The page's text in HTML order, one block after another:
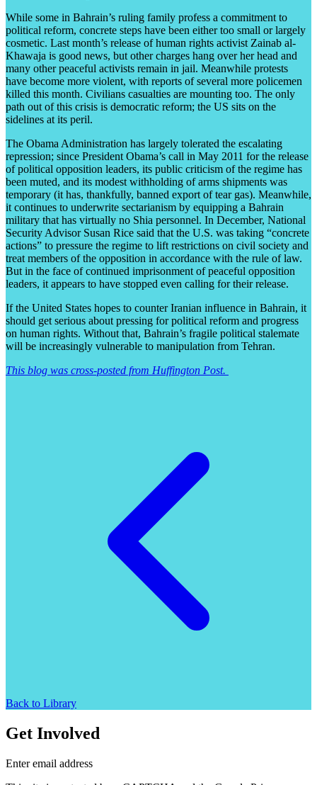
While some in Bahrain’s ruling family profess a commitment to
political reform, concrete steps have been either too small or largely
cosmetic. Last month’s release of human rights activist Zainab al-
Khawaja is good news, but other charges hang over her head and
many other peaceful activists remain in jail. Meanwhile protests
have become more violent, with reports of several more policemen
killed this month. Civilians casualties are mounting too. The only
path out of this crisis is democratic reform; the US sits on the
sidelines at its peril.
The Obama Administration has largely tolerated the escalating
repression; since President Obama’s call in May 2011 for the release
of political opposition leaders, its public criticism of the regime has
been muted, and its modest withholding of arms shipments was
temporary (it has, thankfully, banned export of tear gas). Meanwhile,
it continues to underwrite sectarianism by equipping a Bahrain
military that has virtually no Shia personnel. In December, National
Security Advisor Susan Rice said that the U.S. was taking “concrete
actions” to pressure the regime to lift restrictions on civil society and
treat members of the opposition in accordance with the rule of law.
But in the face of continued imprisonment of peaceful opposition
leaders, it appears to have stopped even calling for their release.
If the United States hopes to counter Iranian influence in Bahrain, it
should get serious about pressing for political reform and progress
on human rights. Without that, Bahrain’s fragile political stalemate
will be increasingly vulnerable to manipulation from Tehran.
This blog was cross-posted from Huffington Post.
Back to Library
Get Involved
Enter email address